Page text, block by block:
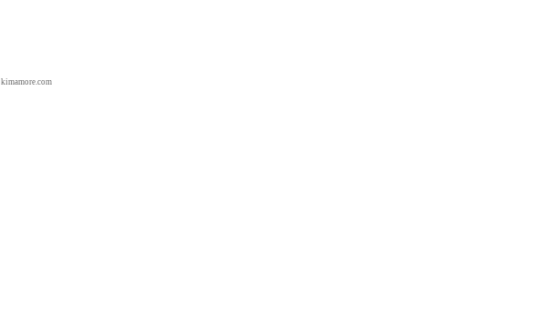
kimamore.com